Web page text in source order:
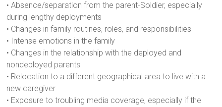
• Absence/separation from the parent-Soldier, especially
during lengthy deployments
• Changes in family routines, roles, and responsibilities
• Intense emotions in the family
• Changes in the relationship with the deployed and
nondeployed parents
• Relocation to a different geographical area to live with a
new caregiver
• Exposure to troubling media coverage, especially if the